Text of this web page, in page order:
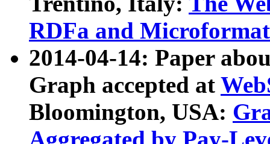
RDFa and Microformat
2014-04-14: Paper
Graph accepted at
Bloomington, USA: